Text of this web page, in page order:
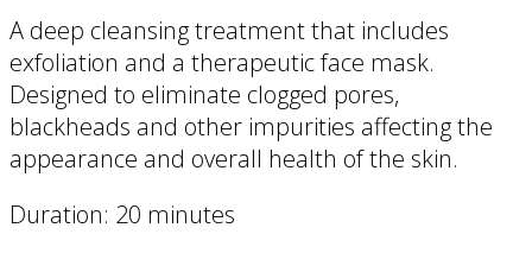
A deep cleansing treatment that includes
exfoliation and a therapeutic face mask.
Designed to eliminate clogged pores,
blackheads and other impurities affecting the
appearance and overall health of the skin.
Duration: 20 minutes